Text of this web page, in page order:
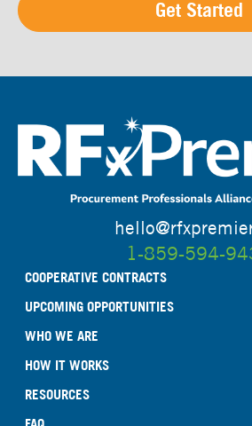
1-859-594-
COOPERATIVE CONTRACTS
UPCOMING OPPORTUNITIES
WHO WE ARE
HOW IT WORKS
RESOURCES